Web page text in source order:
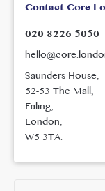
Contact Core
020 8226 5050
Saunders House,
52-53 The Mall,
Ealing,
London,
W5 3TA.